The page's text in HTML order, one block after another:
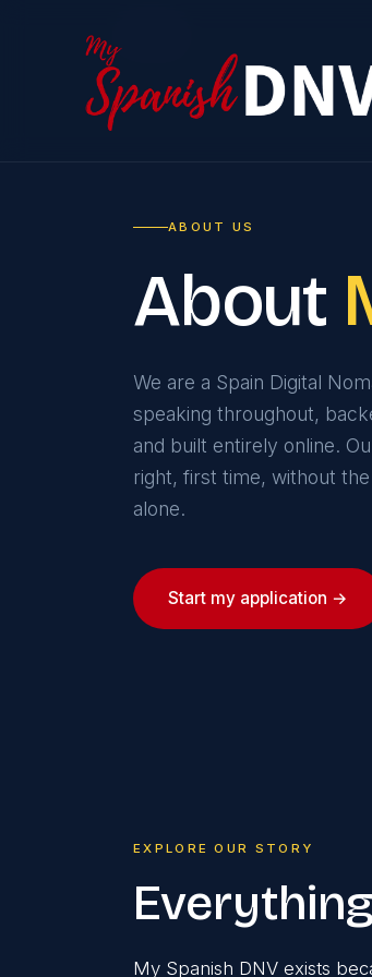
ABOUT US
About
We are a Spain Digital
speaking throughout,
and built entirely online.
right, first time, without
alone.
Start my application →
EXPLORE OUR STORY
My Spanish DNV exists